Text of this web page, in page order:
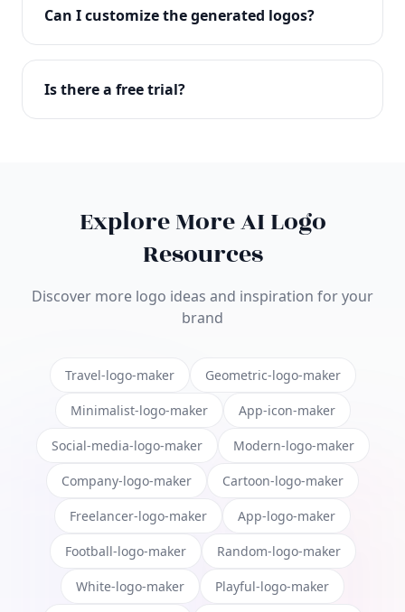
with full commercial rights. You can use your logo
on websites, products, marketing materials, and
Can I customize the generated logos?
Absolutely! Our editor lets you customize every
aspect of your logo including colors, fonts, icons,
Is there a free trial?
Explore More AI Logo
Resources
Discover more logo ideas and inspiration for your
brand
Travel-logo-maker Geometric-logo-maker
Minimalist-logo-maker App-icon-maker
Social-media-logo-maker Modern-logo-maker
Company-logo-maker Cartoon-logo-maker
Freelancer-logo-maker App-logo-maker
Football-logo-maker Random-logo-maker
White-logo-maker Playful-logo-maker